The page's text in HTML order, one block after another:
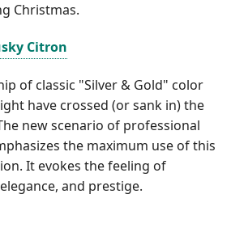
Christmas.
Citron
of classic "Silver & Gold" color
have crossed (or sank in) the
new scenario of professional
the maximum use of this
It evokes the feeling of
and prestige.